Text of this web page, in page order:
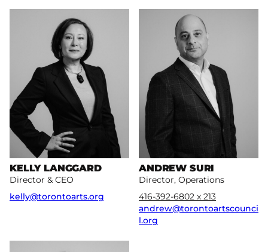
KELLY LANGGARD
Director & CEO
kelly@torontoarts.org
ANDREW SURI
Director, Operations
416-392-6802 x 213
andrew@torontoartscounci
l.org